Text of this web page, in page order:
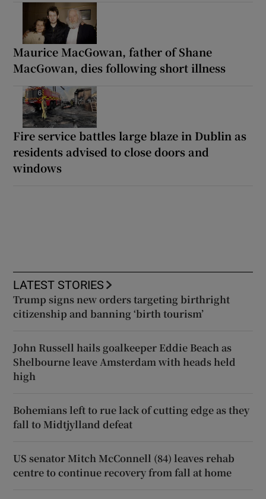
Maurice MacGowan, father of Shane
MacGowan, dies following short illness
Fire service battles large blaze in Dublin as
residents advised to close doors and
windows
LATEST STORIES
Trump signs new orders targeting birthright
citizenship and banning ‘birth tourism’
John Russell hails goalkeeper Eddie Beach as
Shelbourne leave Amsterdam with heads held
high
Bohemians left to rue lack of cutting edge as they
fall to Midtjylland defeat
US senator Mitch McConnell (84) leaves rehab
centre to continue recovery from fall at home